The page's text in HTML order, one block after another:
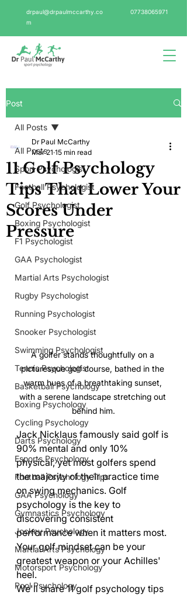
drpaul@drpaulmccarthy.co
m
07738065971
Post
All Posts
Sport Psychologist
Football Psychologist
Golf Psychologist
Boxing Psychologist
F1 Psychologist
GAA Psychologist
Martial Arts Psychologist
Rugby Psychologist
Running Psychologist
Snooker Psychologist
Swimming Psychologist
Tennis Psychologist
Basketball Psychology
Boxing Psychology
Cycling Psychology
Darts Psychology
Esports Psychology
Football Psychology Tips
GAA Psychology
Gymnastics Psychology
Jockey Psychology
Martial Arts Psychology
Motorsport Psychology
Pool Psychology
All Posts
11 Golf Psychology
Tips That Lower Your
Scores Under
Pressure
Dr Paul McCarthy
Mar 21 15 min read
A golfer stands thoughtfully on a
picturesque golf course, bathed in the
warm hues of a breathtaking sunset,
with a serene landscape stretching out
behind him.
Jack Nicklaus famously said golf is
90% mental and only 10%
physical, yet most golfers spend
the majority of their practice time
on swing mechanics. Golf
psychology is the key to
discovering consistent
performance when it matters most.
Your golf mindset can be your
greatest weapon or your Achilles'
heel.
We'll share 11 golf psychology tips